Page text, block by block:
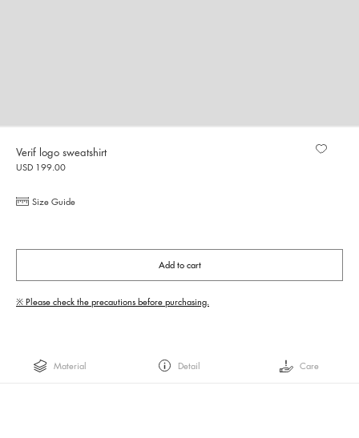
Verif logo sweatshirt
USD 199.00
Size Guide
Add to cart
※ Please check the precautions before purchasing.
Material Detail Care